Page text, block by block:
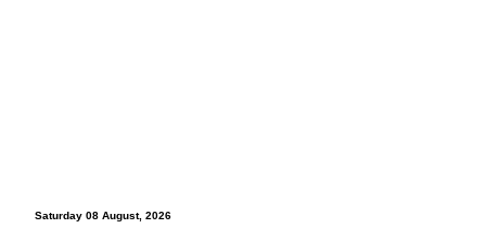
Saturday 08 August, 2026